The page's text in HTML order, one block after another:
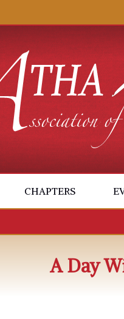
CHAPTERS
A Day